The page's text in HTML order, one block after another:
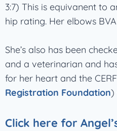
3:7) This is equivanent to
hip rating. Her elbows
She’s also has been
and a veterinarian and
for her heart and the
Registration Foundation)
Click here for